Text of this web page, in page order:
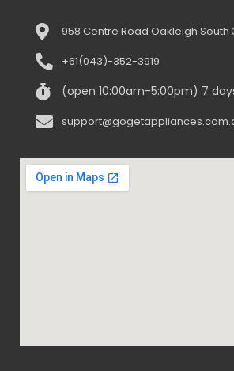
958 Centre Road Oakleigh South
+61(043)-352-3919
(open 10:00am-5:00pm) 7